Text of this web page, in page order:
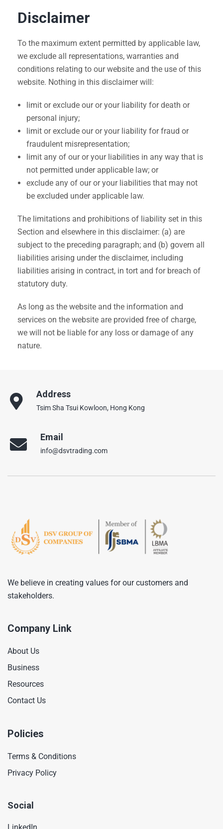
Disclaimer
To the maximum extent permitted by applicable law,
we exclude all representations, warranties and
conditions relating to our website and the use of this
website. Nothing in this disclaimer will:
limit or exclude our or your liability for death or
personal injury;
limit or exclude our or your liability for fraud or
fraudulent misrepresentation;
limit any of our or your liabilities in any way that is
not permitted under applicable law; or
exclude any of our or your liabilities that may not
be excluded under applicable law.
The limitations and prohibitions of liability set in this
Section and elsewhere in this disclaimer: (a) are
subject to the preceding paragraph; and (b) govern all
liabilities arising under the disclaimer, including
liabilities arising in contract, in tort and for breach of
statutory duty.
As long as the website and the information and
services on the website are provided free of charge,
we will not be liable for any loss or damage of any
nature.
Address
Tsim Sha Tsui Kowloon, Hong Kong
Email
info@dsvtrading.com
We believe in creating values for our customers and
stakeholders.
Company Link
About Us
Business
Resources
Contact Us
Policies
Terms & Conditions
Privacy Policy
Social
LinkedIn